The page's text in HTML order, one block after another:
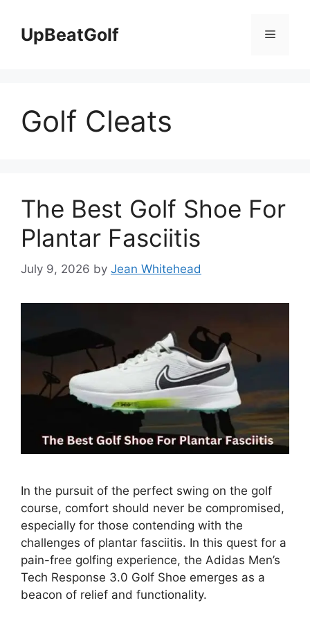
contentUpBeatGolf Menu
Golf Cleats
The Best Golf Shoe For
Plantar Fasciitis
July 9, 2026 by Jean Whitehead
In the pursuit of the perfect swing on the golf
course, comfort should never be compromised,
especially for those contending with the
challenges of plantar fasciitis. In this quest for a
pain-free golfing experience, the Adidas Men’s
Tech Response 3.0 Golf Shoe emerges as a
beacon of relief and functionality.